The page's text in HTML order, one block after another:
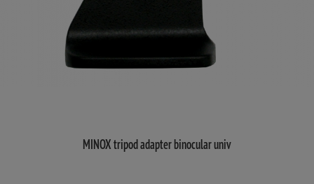
MINOX tripod adapter binocular univ